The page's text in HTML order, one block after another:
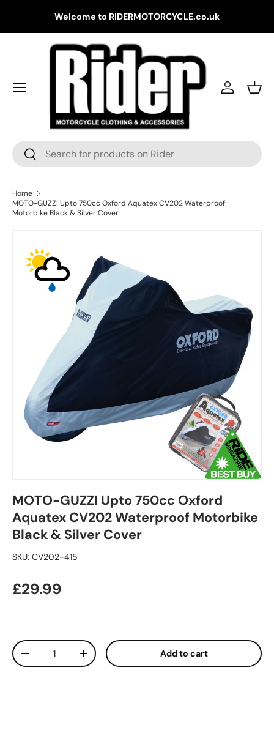
Skip to content
Welcome to RIDERMOTORCYCLE.co.uk
Search
Search
Log in
Home
MOTO-GUZZI Upto 750cc Oxford Aquatex CV202 Waterproof
Motorbike Black & Silver Cover
Skip to product information
MOTO-GUZZI Upto 750cc Oxford
Aquatex CV202 Waterproof Motorbike
Black & Silver Cover
SKU: CV202-415
Regular price
£29.99
Qty
Decrease quantityIncrease quantity Add to cart